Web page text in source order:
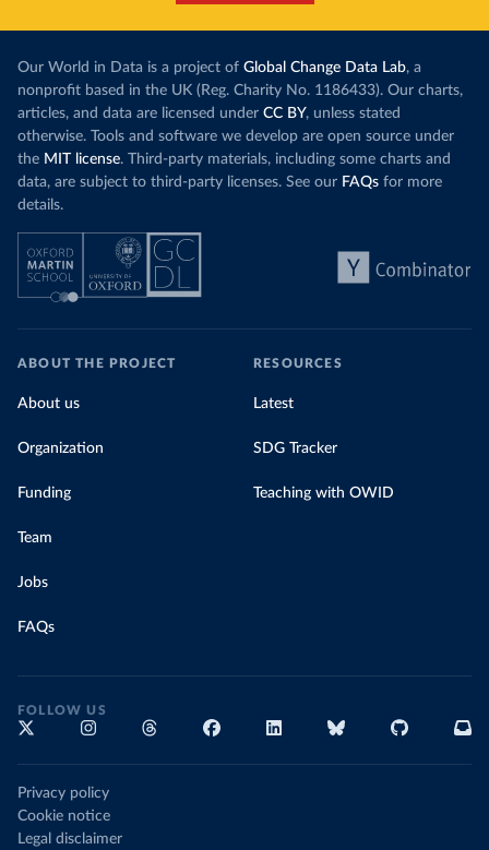
Our World in Data is a project of Global Change Data Lab, a
nonprofit based in the UK (Reg. Charity No. 1186433). Our charts,
articles, and data are licensed under CC BY, unless stated
otherwise. Tools and software we develop are open source under
the MIT license. Third-party materials, including some charts and
data, are subject to third-party licenses. See our FAQs for more
details.
ABOUT THE PROJECT
About us
Organization
Funding
Team
Jobs
FAQs
RESOURCES
Latest
SDG Tracker
Teaching with OWID
FOLLOW US
Privacy policy
Cookie notice
Legal disclaimer